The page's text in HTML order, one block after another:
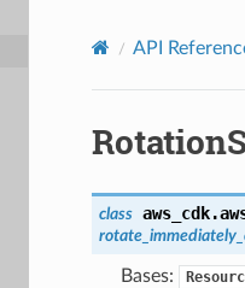
API
class
Bases: